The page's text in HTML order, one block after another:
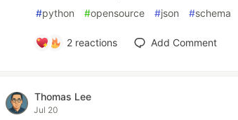
#python #opensource #json #schema
2 reactions Add Comment
Thomas Lee
Jul 20